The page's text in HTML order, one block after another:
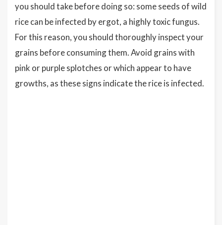
you should take before doing so: some seeds of wild
rice can be infected by ergot, a highly toxic fungus.
For this reason, you should thoroughly inspect your
grains before consuming them. Avoid grains with
pink or purple splotches or which appear to have
growths, as these signs indicate the rice is infected.